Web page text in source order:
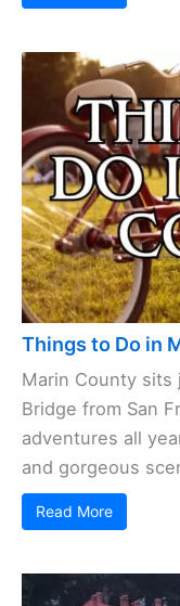
Things to Do in
Marin County sits
Bridge from San
adventures all
and gorgeous
Read More